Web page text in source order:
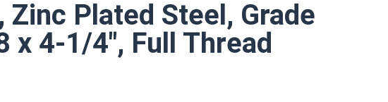
Zinc Plated Steel, Grade
x 4-1/4", Full Thread